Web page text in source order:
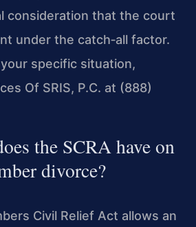
consideration that the court
under the catch‑all factor.
specific situation,
Of SRIS, P.C. at (888)
the SCRA have on
divorce?
Civil Relief Act allows an